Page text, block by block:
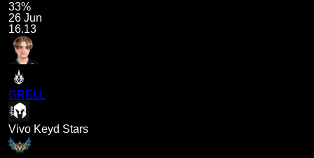
33%
26 Jun
16.13
GRELL
Vivo Keyd Stars